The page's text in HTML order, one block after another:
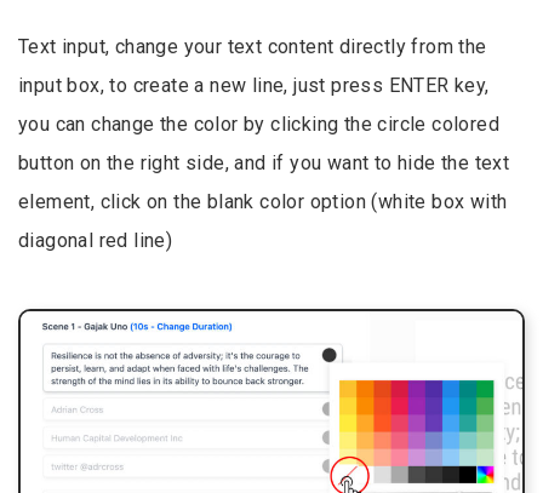
Text input, change your text content directly from the
input box, to create a new line, just press ENTER key,
you can change the color by clicking the circle colored
button on the right side, and if you want to hide the text
element, click on the blank color option (white box with
diagonal red line)